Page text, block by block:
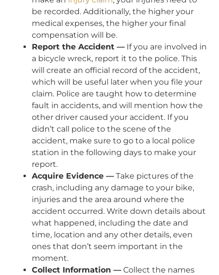
be recorded. Additionally, the higher your
medical expenses, the higher your final
compensation will be.
Report the Accident — If you are involved in
a bicycle wreck, report it to the police. This
will create an official record of the accident,
which will be useful later when you file your
claim. Police are taught how to determine
fault in accidents, and will mention how the
other driver caused your accident. If you
didn’t call police to the scene of the
accident, make sure to go to a local police
station in the following days to make your
report.
Acquire Evidence — Take pictures of the
crash, including any damage to your bike,
injuries and the area around where the
accident occurred. Write down details about
what happened, including the date and
time, location and any other details, even
ones that don’t seem important in the
moment.
Collect Information — Collect the names